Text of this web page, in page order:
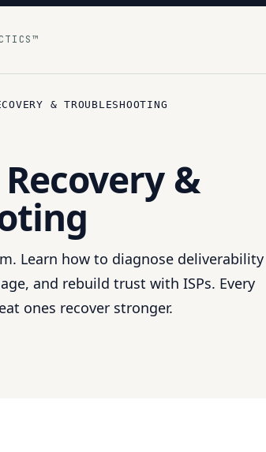
& TROUBLESHOOTING
&
Learn how to diagnose deliverability
and rebuild trust with ISPs. Every
ones recover stronger.